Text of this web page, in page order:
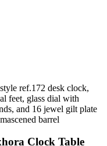
ref.172 desk clock,
feet, glass dial with
and 16 jewel gilt plate
barrel
Clock Table